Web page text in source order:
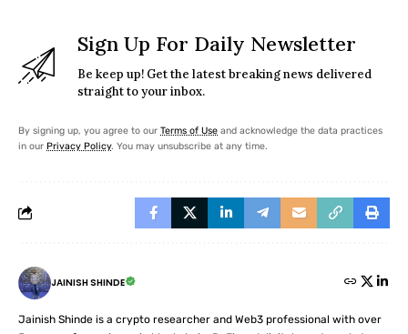
Sign Up For Daily Newsletter
Be keep up! Get the latest breaking news delivered
straight to your inbox.
By signing up, you agree to our Terms of Use and acknowledge the data practices
in our Privacy Policy. You may unsubscribe at any time.
JAINISH SHINDE
Jainish Shinde is a crypto researcher and Web3 professional with over